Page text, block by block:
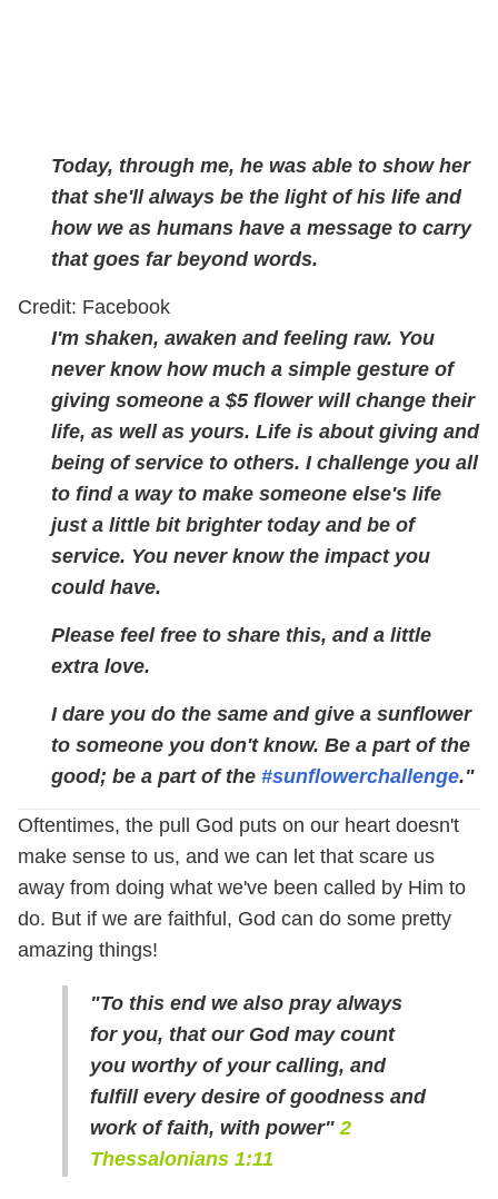
Today, through me, he was able to show her
that she'll always be the light of his life and
how we as humans have a message to carry
that goes far beyond words.
Credit: Facebook
I'm shaken, awaken and feeling raw. You
never know how much a simple gesture of
giving someone a $5 flower will change their
life, as well as yours. Life is about giving and
being of service to others. I challenge you all
to find a way to make someone else's life
just a little bit brighter today and be of
service. You never know the impact you
could have.
Please feel free to share this, and a little
extra love.
I dare you do the same and give a sunflower
to someone you don't know. Be a part of the
good; be a part of the #sunflowerchallenge."
Oftentimes, the pull God puts on our heart doesn't
make sense to us, and we can let that scare us
away from doing what we've been called by Him to
do. But if we are faithful, God can do some pretty
amazing things!
"To this end we also pray always
for you, that our God may count
you worthy of your calling, and
fulfill every desire of goodness and
work of faith, with power" 2
Thessalonians 1:11